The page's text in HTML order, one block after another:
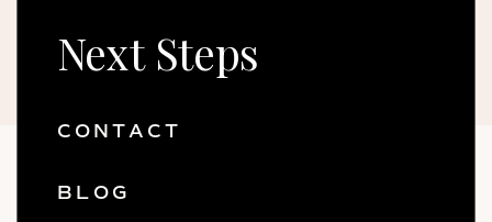
Next Steps
BLOG
CONTACT